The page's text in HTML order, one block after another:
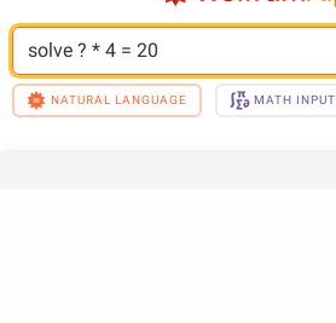
solve ? * 4 = 20
NATURAL LANGUAGE MATH INPUT